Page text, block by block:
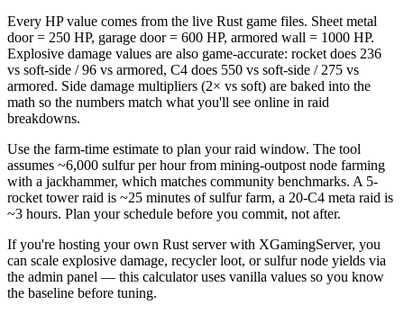
Every HP value comes from the live Rust game files. Sheet metal
door = 250 HP, garage door = 600 HP, armored wall = 1000 HP.
Explosive damage values are also game-accurate: rocket does 236
vs soft-side / 96 vs armored, C4 does 550 vs soft-side / 275 vs
armored. Side damage multipliers (2× vs soft) are baked into the
math so the numbers match what you'll see online in raid
breakdowns.
Use the farm-time estimate to plan your raid window. The tool
assumes ~6,000 sulfur per hour from mining-outpost node farming
with a jackhammer, which matches community benchmarks. A 5-
rocket tower raid is ~25 minutes of sulfur farm, a 20-C4 meta raid is
~3 hours. Plan your schedule before you commit, not after.
If you're hosting your own Rust server with XGamingServer, you
can scale explosive damage, recycler loot, or sulfur node yields via
the admin panel — this calculator uses vanilla values so you know
the baseline before tuning.